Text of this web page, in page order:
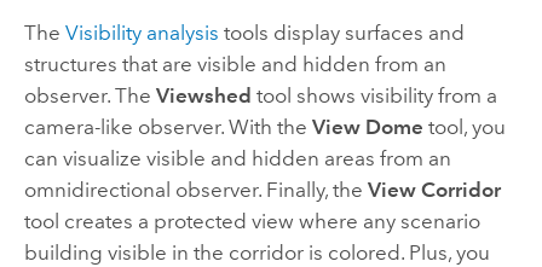
The Visibility analysis tools display surfaces and
structures that are visible and hidden from an
observer. The Viewshed tool shows visibility from a
camera-like observer. With the View Dome tool, you
can visualize visible and hidden areas from an
omnidirectional observer. Finally, the View Corridor
tool creates a protected view where any scenario
building visible in the corridor is colored. Plus, you